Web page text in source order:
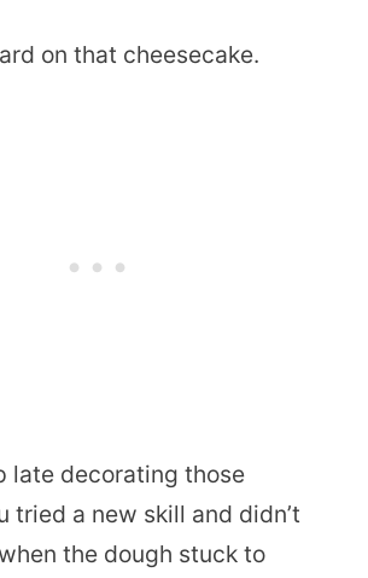
on that cheesecake.
late decorating those
tried a new skill and didn’t
the dough stuck to